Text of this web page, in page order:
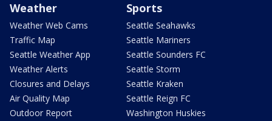
Weather
Weather Web Cams
Traffic Map
Seattle Weather App
Weather Alerts
Closures and Delays
Air Quality Map
Outdoor Report
Sports
Seattle Seahawks
Seattle Mariners
Seattle Sounders FC
Seattle Storm
Seattle Kraken
Seattle Reign FC
Washington Huskies